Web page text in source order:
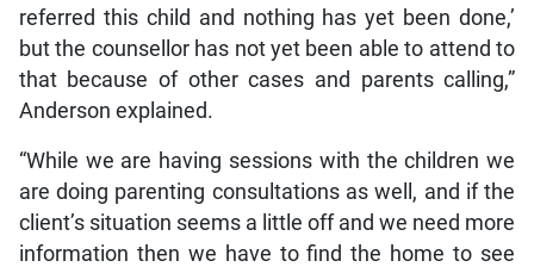
referred this child and nothing has yet been done,’
but the counsellor has not yet been able to attend to
that because of other cases and parents calling,”
Anderson explained.
“While we are having sessions with the children we
are doing parenting consultations as well, and if the
client’s situation seems a little off and we need more
information then we have to find the home to see